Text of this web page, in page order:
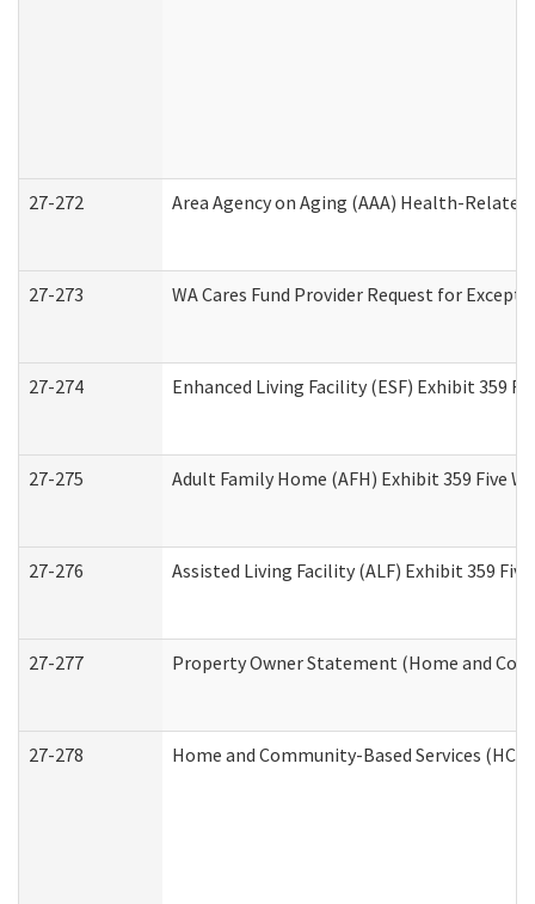
27-272 Area Agency on Aging (AAA) Health-
27-273 WA Cares Fund Provider Request for
27-274 Enhanced Living Facility (ESF) Exhibit 359
27-275 Adult Family Home (AFH) Exhibit 359 Five
27-276 Assisted Living Facility (ALF) Exhibit 359
27-277 Property Owner Statement (Home and
27-278 Home and Community-Based Services